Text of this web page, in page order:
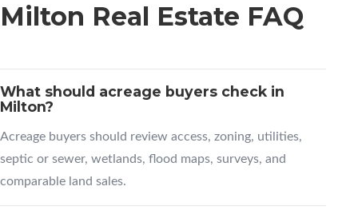
Milton Real Estate FAQ
What should acreage buyers check in
Milton?
Acreage buyers should review access, zoning, utilities,
septic or sewer, wetlands, flood maps, surveys, and
comparable land sales.